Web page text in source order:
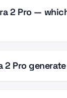
2 Pro —
2 Pro